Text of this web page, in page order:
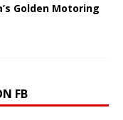
Golden Motoring
FB